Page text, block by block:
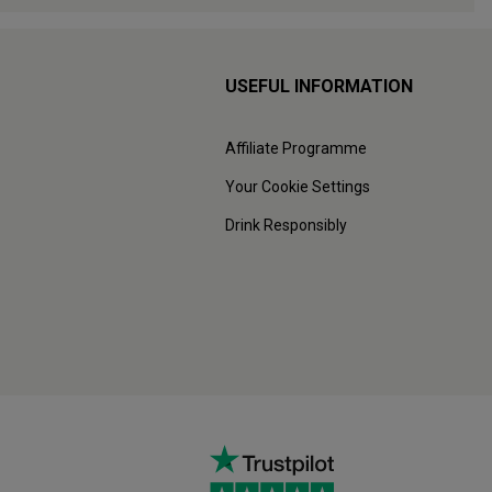
USEFUL INFORMATION
Affiliate Programme
Your Cookie Settings
Drink Responsibly